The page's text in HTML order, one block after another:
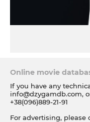
Online movie
If you have any
info@dzygamdb.com,
+38(096)889-21-91
For advertising, please